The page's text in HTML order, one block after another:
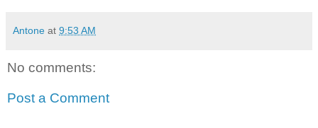
Antone at 9:53 AM
No comments:
Post a Comment